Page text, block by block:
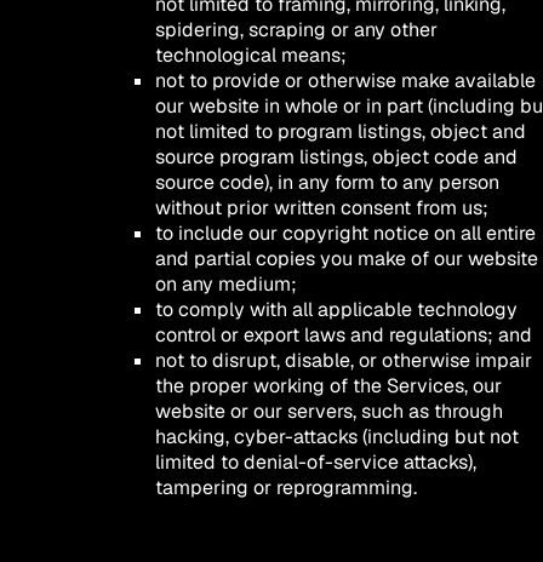
spidering, scraping or any other
technological means;
not to provide or otherwise make available
our website in whole or in part (including
not limited to program listings, object and
source program listings, object code and
source code), in any form to any person
without prior written consent from us;
to include our copyright notice on all entire
and partial copies you make of our website
on any medium;
to comply with all applicable technology
control or export laws and regulations; and
not to disrupt, disable, or otherwise impair
the proper working of the Services, our
website or our servers, such as through
hacking, cyber-attacks (including but not
limited to denial-of-service attacks),
tampering or reprogramming.